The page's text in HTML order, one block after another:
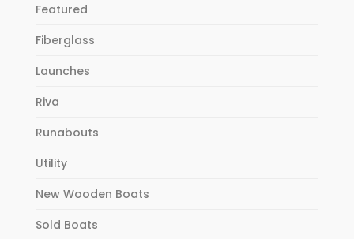
Featured
Fiberglass
Launches
Riva
Runabouts
Utility
New Wooden Boats
Sold Boats